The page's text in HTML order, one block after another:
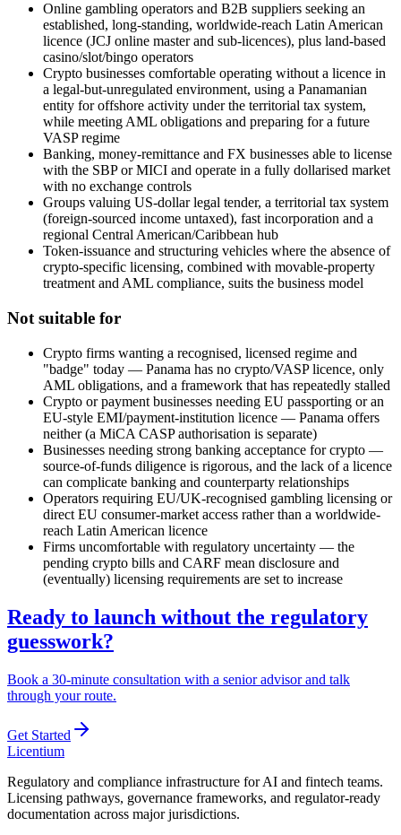
Online gambling operators and B2B suppliers seeking an
established, long-standing, worldwide-reach Latin American
licence (JCJ online master and sub-licences), plus land-based
casino/slot/bingo operators
Crypto businesses comfortable operating without a licence in
a legal-but-unregulated environment, using a Panamanian
entity for offshore activity under the territorial tax system,
while meeting AML obligations and preparing for a future
VASP regime
Banking, money-remittance and FX businesses able to license
with the SBP or MICI and operate in a fully dollarised market
with no exchange controls
Groups valuing US-dollar legal tender, a territorial tax system
(foreign-sourced income untaxed), fast incorporation and a
regional Central American/Caribbean hub
Token-issuance and structuring vehicles where the absence of
crypto-specific licensing, combined with movable-property
treatment and AML compliance, suits the business model
Not suitable for
Crypto firms wanting a recognised, licensed regime and
"badge" today — Panama has no crypto/VASP licence, only
AML obligations, and a framework that has repeatedly stalled
Crypto or payment businesses needing EU passporting or an
EU-style EMI/payment-institution licence — Panama offers
neither (a MiCA CASP authorisation is separate)
Businesses needing strong banking acceptance for crypto —
source-of-funds diligence is rigorous, and the lack of a licence
can complicate banking and counterparty relationships
Operators requiring EU/UK-recognised gambling licensing or
direct EU consumer-market access rather than a worldwide-
reach Latin American licence
Firms uncomfortable with regulatory uncertainty — the
pending crypto bills and CARF mean disclosure and
(eventually) licensing requirements are set to increase
Ready to launch without the regulatory
guesswork?
Book a 30-minute consultation with a senior advisor and talk
through your route.
Get Started
Licentium
Regulatory and compliance infrastructure for AI and fintech teams.
Licensing pathways, governance frameworks, and regulator-ready
documentation across major jurisdictions.